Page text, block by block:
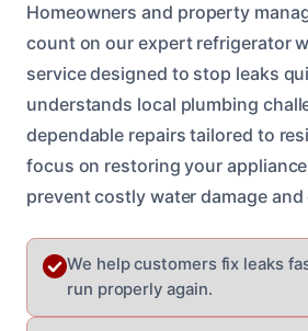
Homeowners and property
count on our expert refrigerator
service designed to stop leaks
understands local plumbing
dependable repairs tailored to
focus on restoring your
prevent costly water damage
We help customers fix leaks
run properly again.